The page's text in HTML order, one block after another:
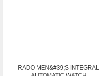
RADO MEN&#39;S INTEGRAL